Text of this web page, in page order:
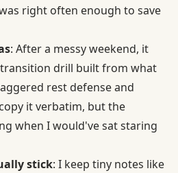
right often enough to save
: After a messy weekend, it
drill built from what
rest defense and
it verbatim, but the
when I would've sat staring
stick: I keep tiny notes like